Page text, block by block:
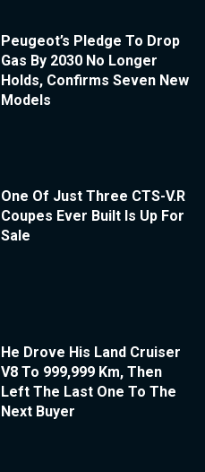
Peugeot’s Pledge To Drop
Gas By 2030 No Longer
Holds, Confirms Seven New
Models
One Of Just Three CTS-V.R
Coupes Ever Built Is Up For
Sale
He Drove His Land Cruiser
V8 To 999,999 Km, Then
Left The Last One To The
Next Buyer